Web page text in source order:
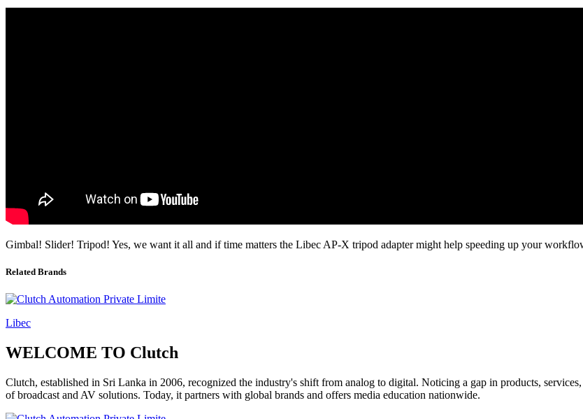
Gimbal! Slider! Tripod! Yes, we want it all and if time matters the Libec AP-X tripod adapter might help speeding up your
Related Brands
Libec
WELCOME TO Clutch
Clutch, established in Sri Lanka in 2006, recognized the industry's shift from analog to digital. Noticing a gap in products,
of broadcast and AV solutions. Today, it partners with global brands and offers media education nationwide.